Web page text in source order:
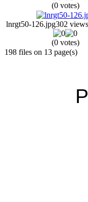
(0 votes)
lnrgt50-126.jpg302 views
(0 votes)
198 files on 13 page(s)